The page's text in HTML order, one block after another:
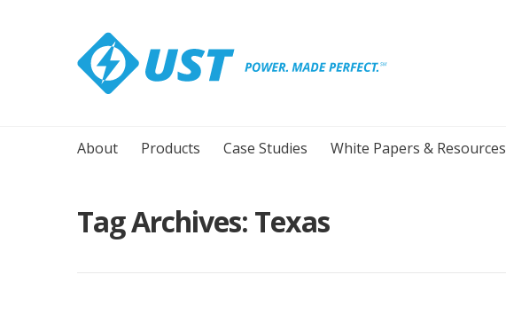
About Products Case Studies White Papers & Resources
Tag Archives: Texas